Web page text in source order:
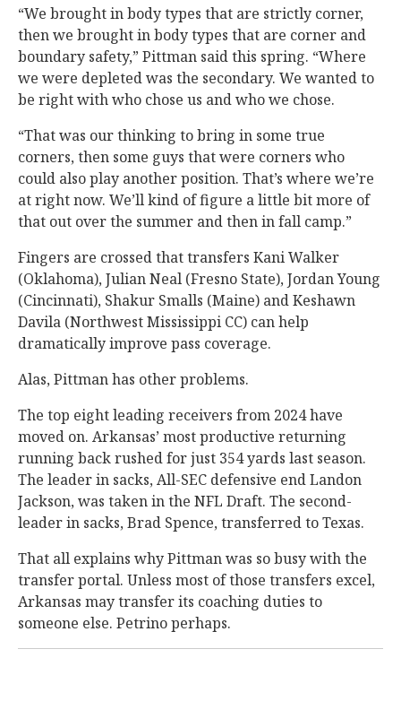
“We brought in body types that are strictly corner,
then we brought in body types that are corner and
boundary safety,” Pittman said this spring. “Where
we were depleted was the secondary. We wanted to
be right with who chose us and who we chose.
“That was our thinking to bring in some true
corners, then some guys that were corners who
could also play another position. That’s where we’re
at right now. We’ll kind of figure a little bit more of
that out over the summer and then in fall camp.”
Fingers are crossed that transfers Kani Walker
(Oklahoma), Julian Neal (Fresno State), Jordan Young
(Cincinnati), Shakur Smalls (Maine) and Keshawn
Davila (Northwest Mississippi CC) can help
dramatically improve pass coverage.
Alas, Pittman has other problems.
The top eight leading receivers from 2024 have
moved on. Arkansas’ most productive returning
running back rushed for just 354 yards last season.
The leader in sacks, All-SEC defensive end Landon
Jackson, was taken in the NFL Draft. The second-
leader in sacks, Brad Spence, transferred to Texas.
That all explains why Pittman was so busy with the
transfer portal. Unless most of those transfers excel,
Arkansas may transfer its coaching duties to
someone else. Petrino perhaps.